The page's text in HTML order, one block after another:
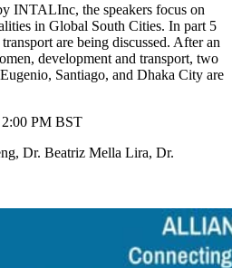
INTALInc, the speakers focus on
in Global South Cities. In part 5
are being discussed. After an
development and transport, two
Santiago, and Dhaka City are
2:00 PM BST
Dr. Beatriz Mella Lira, Dr.